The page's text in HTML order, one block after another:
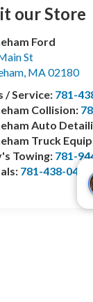
our Store
Ford
St
, MA02180
/ Service: 781-
Collision:
Auto
Truck
Towing: 781-
781-438-0490